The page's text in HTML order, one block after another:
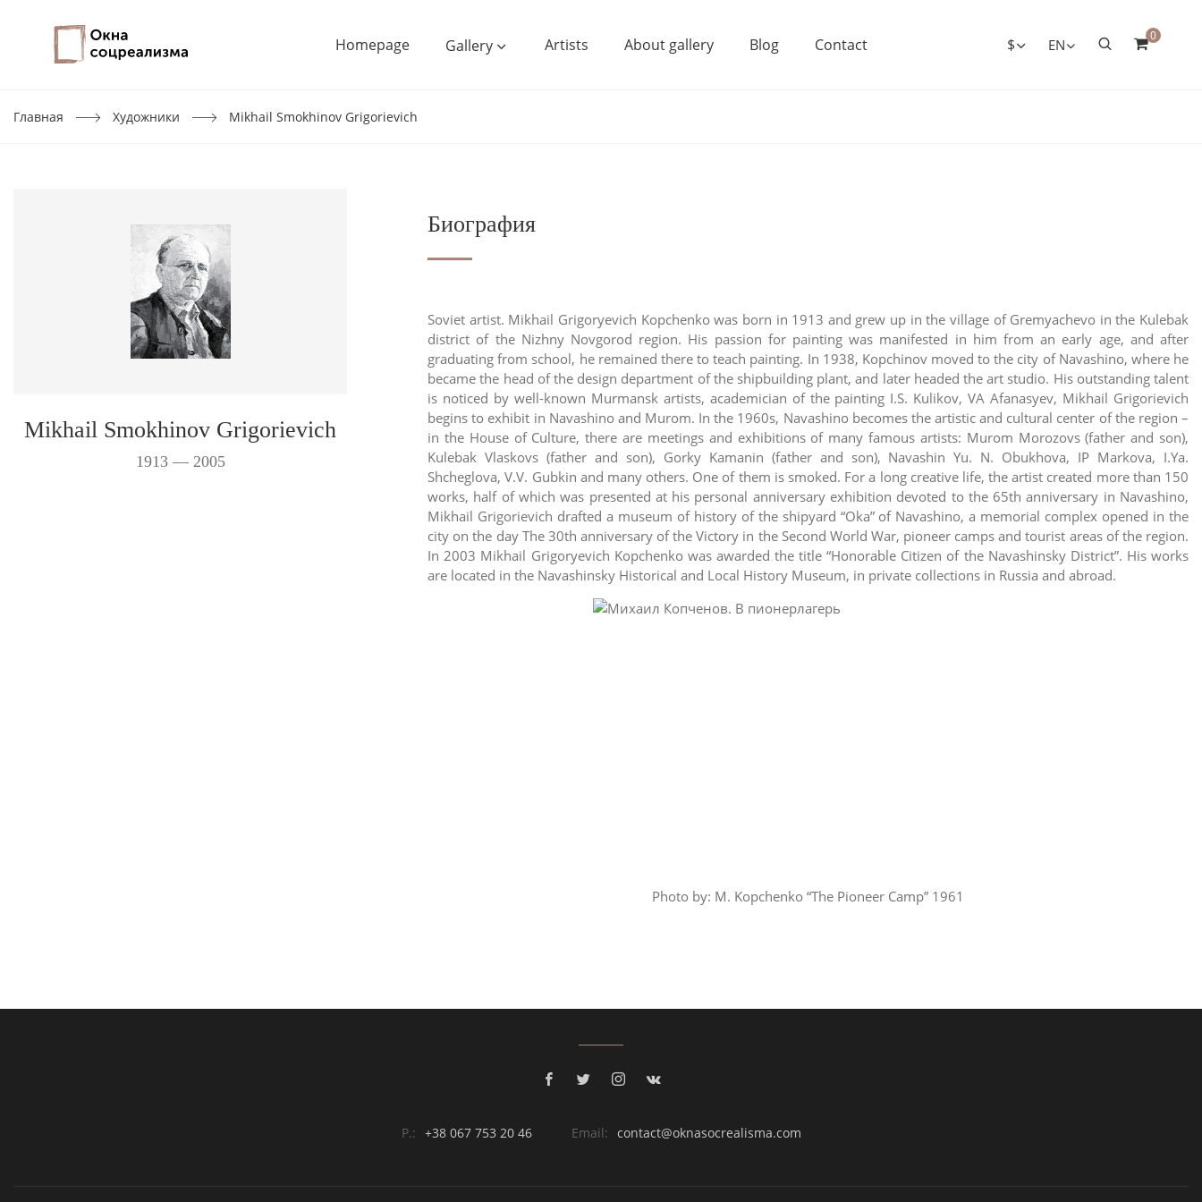
Homepage Gallery Artists About gallery Blog Contact $ EN
0
Главная Художники Mikhail Smokhinov Grigorievich
Mikhail Smokhinov Grigorievich
1913 — 2005
Биография
Soviet artist. Mikhail Grigoryevich Kopchenko was born in 1913 and grew up in the village of Gremyachevo in the Kulebak
district of the Nizhny Novgorod region. His passion for painting was manifested in him from an early age, and after
graduating from school, he remained there to teach painting. In 1938, Kopchinov moved to the city of Navashino, where he
became the head of the design department of the shipbuilding plant, and later headed the art studio. His outstanding talent
is noticed by well-known Murmansk artists, academician of the painting I.S. Kulikov, VA Afanasyev, Mikhail Grigorievich
begins to exhibit in Navashino and Murom. In the 1960s, Navashino becomes the artistic and cultural center of the region –
in the House of Culture, there are meetings and exhibitions of many famous artists: Murom Morozovs (father and son),
Kulebak Vlaskovs (father and son), Gorky Kamanin (father and son), Navashin Yu. N. Obukhova, IP Markova, I.Ya.
Shcheglova, V.V. Gubkin and many others. One of them is smoked. For a long creative life, the artist created more than 150
works, half of which was presented at his personal anniversary exhibition devoted to the 65th anniversary in Navashino,
Mikhail Grigorievich drafted a museum of history of the shipyard “Oka” of Navashino, a memorial complex opened in the
city on the day The 30th anniversary of the Victory in the Second World War, pioneer camps and tourist areas of the region.
In 2003 Mikhail Grigoryevich Kopchenko was awarded the title “Honorable Citizen of the Navashinsky District”. His works
are located in the Navashinsky Historical and Local History Museum, in private collections in Russia and abroad.
Photo by: M. Kopchenko “The Pioneer Camp” 1961
P.: +38 067 753 20 46 Email: contact@oknasocrealisma.com